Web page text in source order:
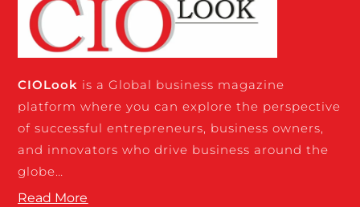
CIOLook is a Global business magazine
platform where you can explore the perspective
of successful entrepreneurs, business owners,
and innovators who drive business around the
globe…
Read More